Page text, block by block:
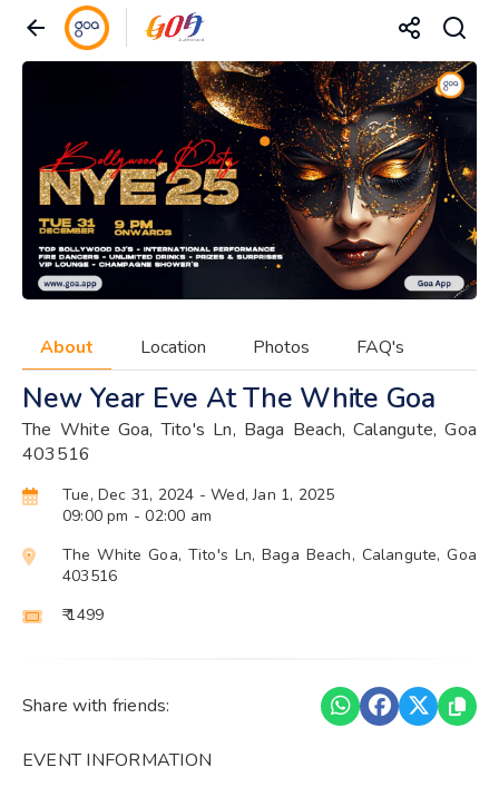
About Location Photos FAQ's
New Year Eve At The White Goa
The White Goa, Tito's Ln, Baga Beach, Calangute, Goa
403516
Tue, Dec 31, 2024 - Wed, Jan 1, 2025
09:00 pm - 02:00 am
The White Goa, Tito's Ln, Baga Beach, Calangute, Goa
403516
₹ 1499
Share with friends:
EVENT INFORMATION